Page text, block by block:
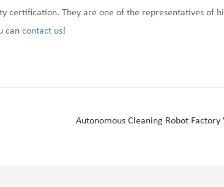
certification. They are one of the representatives of
can contact us!